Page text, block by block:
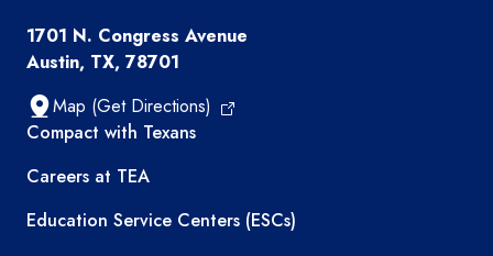
1701 N. Congress Avenue
Austin, TX, 78701
Map (Get Directions)
TEA resources
Compact with Texans
Careers at TEA
Education Service Centers (ESCs)